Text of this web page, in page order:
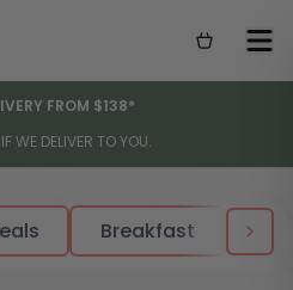
FROM $138*
WE DELIVER TO YOU.
Breakfast